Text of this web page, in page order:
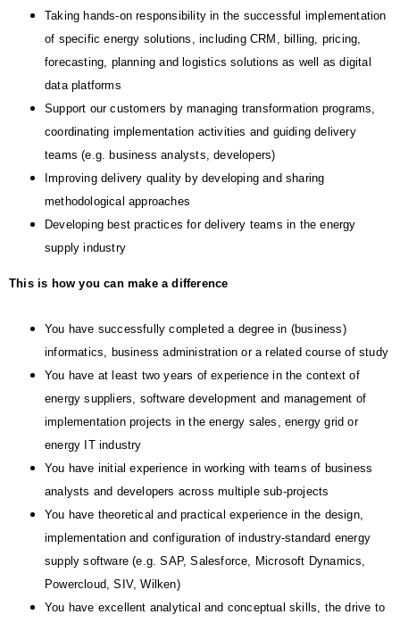
Taking hands-on responsibility in the successful implementation
of specific energy solutions, including CRM, billing, pricing,
forecasting, planning and logistics solutions as well as digital
data platforms
Support our customers by managing transformation programs,
coordinating implementation activities and guiding delivery
teams (e.g. business analysts, developers)
Improving delivery quality by developing and sharing
methodological approaches
Developing best practices for delivery teams in the energy
supply industry
This is how you can make a difference
You have successfully completed a degree in (business)
informatics, business administration or a related course of study
You have at least two years of experience in the context of
energy suppliers, software development and management of
implementation projects in the energy sales, energy grid or
energy IT industry
You have initial experience in working with teams of business
analysts and developers across multiple sub-projects
You have theoretical and practical experience in the design,
implementation and configuration of industry-standard energy
supply software (e.g. SAP, Salesforce, Microsoft Dynamics,
Powercloud, SIV, Wilken)
You have excellent analytical and conceptual skills, the drive to